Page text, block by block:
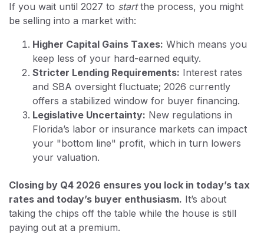
If you wait until 2027 to startthe process, you might
be selling into a market with:
Higher Capital Gains Taxes: Which means you
keep less of your hard-earned equity.
Stricter Lending Requirements: Interest rates
and SBA oversight fluctuate; 2026 currently
offers a stabilized window for buyer financing.
Legislative Uncertainty: New regulations in
Florida’s labor or insurance markets can impact
your "bottom line" profit, which in turn lowers
your valuation.
Closing by Q4 2026 ensures you lock in today’s tax
rates and today’s buyer enthusiasm. It’s about
taking the chips off the table while the house is still
paying out at a premium.